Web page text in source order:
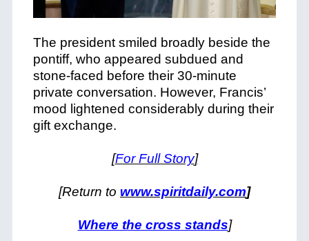
The president smiled broadly beside the
pontiff, who appeared subdued and
stone-faced before their 30-minute
private conversation. However, Francis’
mood lightened considerably during their
gift exchange.
[For Full Story]
[Return to www.spiritdaily.com]
Where the cross stands]